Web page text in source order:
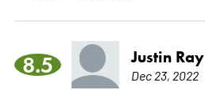
8.5 Justin Ray
Dec 23, 2022